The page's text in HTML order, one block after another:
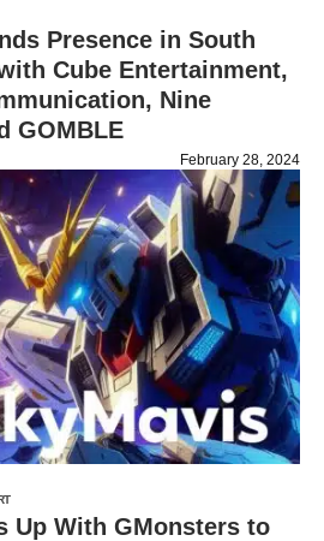
Presence in South
Cube Entertainment,
Nine
GOMBLE
February 28, 2024
Up With GMonsters to